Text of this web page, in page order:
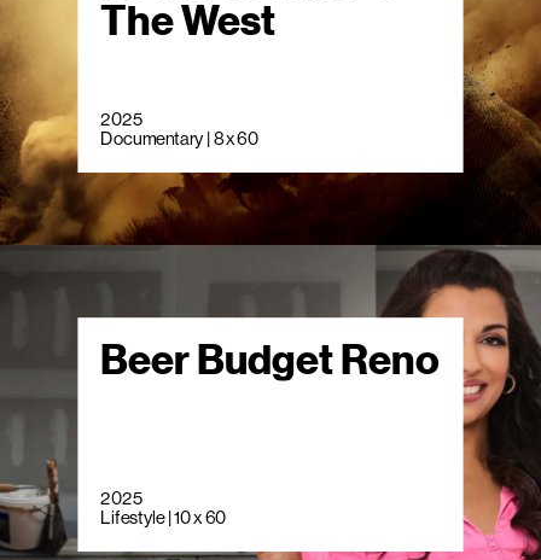
The West
2025
Documentary | 8 x 60
Beer Budget Reno
2025
Lifestyle | 10 x 60